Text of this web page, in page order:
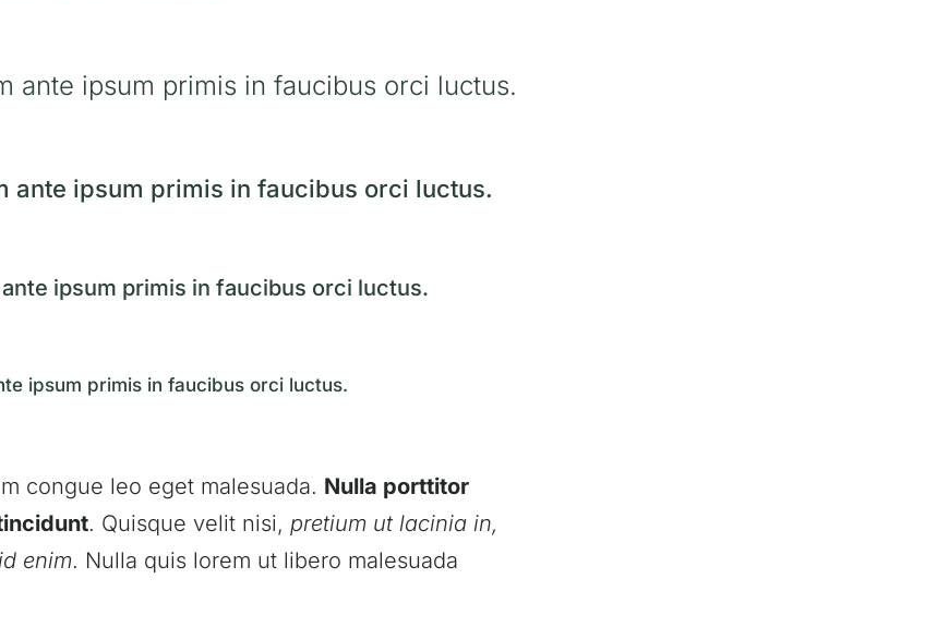
ante ipsum primis in faucibus orci luctus.
ante ipsum primis in faucibus orci luctus.
ipsum primis in faucibus orci luctus.
ipsum primis in faucibus orci luctus.
congue leo eget malesuada. Nulla porttitor
. Quisque velit nisi,pretium ut lacinia in,
enim. Nulla quis lorem ut libero malesuada